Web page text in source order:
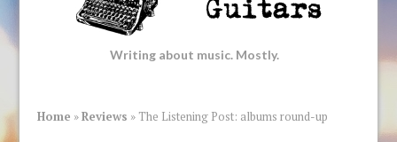
Writing about music. Mostly.
Home »Reviews » The Listening Post: albums round-up